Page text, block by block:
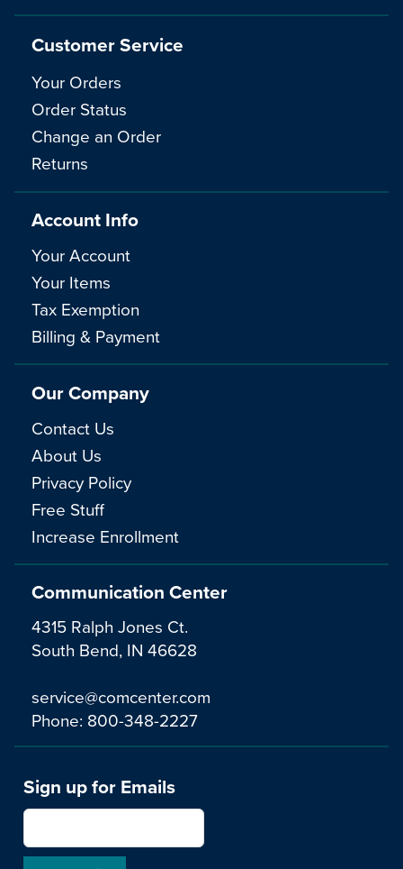
Communication Center
4315 Ralph Jones Ct.
South Bend, IN 46628
service@comcenter.com
Phone: 800-348-2227
Customer Service
Your Orders
Order Status
Change an Order
Returns
Account Info
Your Account
Your Items
Tax Exemption
Billing & Payment
Our Company
Contact Us
About Us
Privacy Policy
Free Stuff
Increase Enrollment
Sign up for Emails